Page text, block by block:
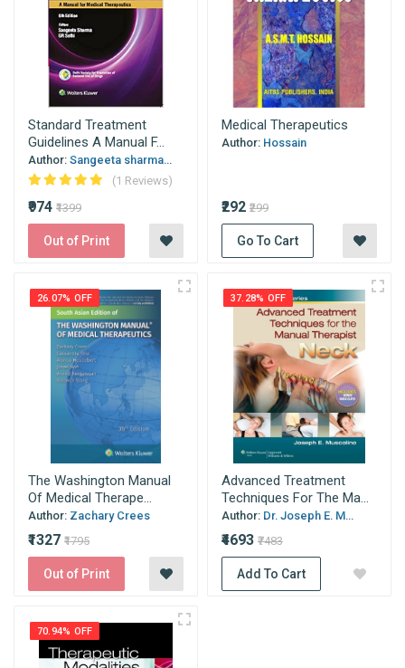
Standard Treatment
Guidelines A Manual F...
Author: Sangeeta sharma...
(1 Reviews)
₹974 ₹1399
Out of Print
Medical Therapeutics
Author: Hossain
₹292 ₹299
Go To Cart
26.07% OFF
The Washington Manual
Of Medical Therape...
Author: Zachary Crees
₹1327 ₹1795
Out of Print
37.28% OFF
Advanced Treatment
Techniques For The Ma...
Author: Dr. Joseph E. M...
₹4693 ₹7483
Add To Cart
70.94% OFF